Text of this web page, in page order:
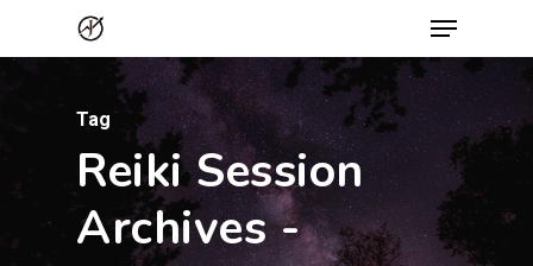
to
main
content
Menu
Tag
Reiki Session
Archives -
Close
Menu